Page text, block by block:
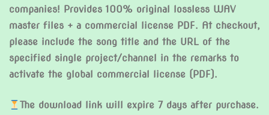
companies! Provides 100% original lossless WAV
master files + a commercial license PDF. At checkout,
please include the song title and the URL of the
specified single project/channel in the remarks to
activate the global commercial license (PDF).
The download link will expire 7 days after purchase.